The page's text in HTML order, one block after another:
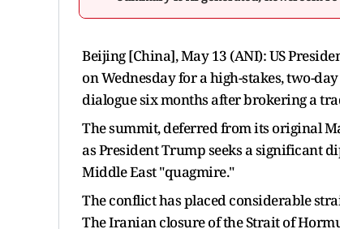
Beijing [China], May 13 (ANI): US
on Wednesday for a high-stakes, two-
dialogue six months after brokering a
The summit, deferred from its original
as President Trump seeks a significant
Middle East "quagmire."
The conflict has placed considerable
The Iranian closure of the Strait of